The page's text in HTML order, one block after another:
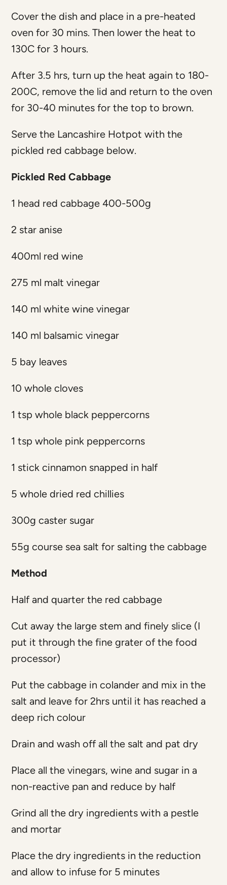
Cover the dish and place in a pre-heated
oven for 30 mins. Then lower the heat to
130C for 3 hours.
After 3.5 hrs, turn up the heat again to 180-
200C, remove the lid and return to the oven
for 30-40 minutes for the top to brown.
Serve the Lancashire Hotpot with the
pickled red cabbage below.
Pickled Red Cabbage
1 head red cabbage 400-500g
2 star anise
400ml red wine
275 ml malt vinegar
140 ml white wine vinegar
140 ml balsamic vinegar
5 bay leaves
10 whole cloves
1 tsp whole black peppercorns
1 tsp whole pink peppercorns
1 stick cinnamon snapped in half
5 whole dried red chillies
300g caster sugar
55g course sea salt for salting the cabbage
Method
Half and quarter the red cabbage
Cut away the large stem and finely slice (I
put it through the fine grater of the food
processor)
Put the cabbage in colander and mix in the
salt and leave for 2hrs until it has reached a
deep rich colour
Drain and wash off all the salt and pat dry
Place all the vinegars, wine and sugar in a
non-reactive pan and reduce by half
Grind all the dry ingredients with a pestle
and mortar
Place the dry ingredients in the reduction
and allow to infuse for 5 minutes